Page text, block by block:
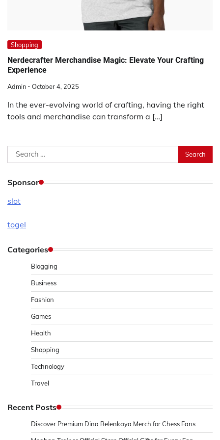
Shopping
Nerdecrafter Merchandise Magic: Elevate Your Crafting
Experience
Admin October 4, 2025
In the ever-evolving world of crafting, having the right
tools and merchandise can transform a […]
Search
for:
Sponsor
slot
togel
Categories
Blogging
Business
Fashion
Games
Health
Shopping
Technology
Travel
Recent Posts
Discover Premium Dina Belenkaya Merch for Chess Fans